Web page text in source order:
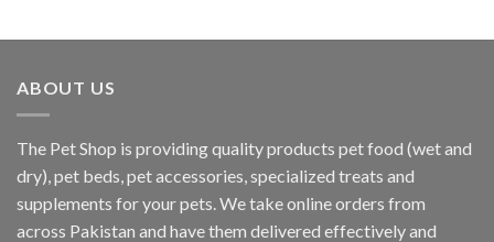
ABOUT US
The Pet Shop is providing quality products pet food (wet and
dry), pet beds, pet accessories, specialized treats and
supplements for your pets. We take online orders from
across Pakistan and have them delivered effectively and